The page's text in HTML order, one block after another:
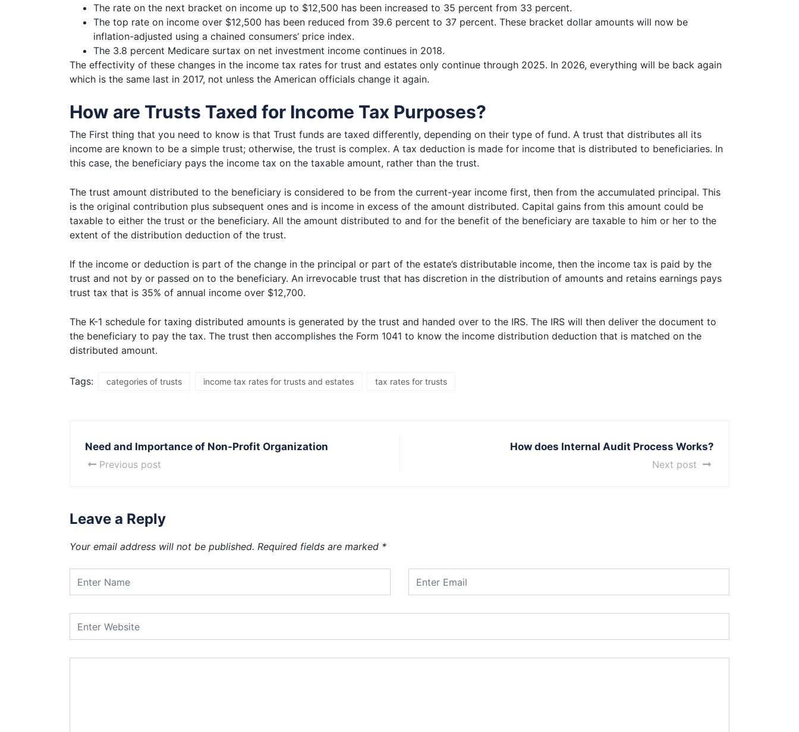
The rate on the next bracket on income up to $12,500 has been increased to 35 percent from 33 percent.
The top rate on income over $12,500 has been reduced from 39.6 percent to 37 percent. These bracket dollar amounts will now be
inflation-adjusted using a chained consumers’ price index.
The 3.8 percent Medicare surtax on net investment income continues in 2018.
The effectivity of these changes in the income tax rates for trust and estates only continue through 2025. In 2026, everything will be back again
which is the same last in 2017, not unless the American officials change it again.
How are Trusts Taxed for Income Tax Purposes?
The First thing that you need to know is that Trust funds are taxed differently, depending on their type of fund. A trust that distributes all its
income are known to be a simple trust; otherwise, the trust is complex. A tax deduction is made for income that is distributed to beneficiaries. In
this case, the beneficiary pays the income tax on the taxable amount, rather than the trust.
The trust amount distributed to the beneficiary is considered to be from the current-year income first, then from the accumulated principal. This
is the original contribution plus subsequent ones and is income in excess of the amount distributed. Capital gains from this amount could be
taxable to either the trust or the beneficiary. All the amount distributed to and for the benefit of the beneficiary are taxable to him or her to the
extent of the distribution deduction of the trust.
If the income or deduction is part of the change in the principal or part of the estate’s distributable income, then the income tax is paid by the
trust and not by or passed on to the beneficiary. An irrevocable trust that has discretion in the distribution of amounts and retains earnings pays
trust tax that is 35% of annual income over $12,700.
The K-1 schedule for taxing distributed amounts is generated by the trust and handed over to the IRS. The IRS will then deliver the document to
the beneficiary to pay the tax. The trust then accomplishes the Form 1041 to know the income distribution deduction that is matched on the
distributed amount.
Tags: categories of trusts income tax rates for trusts and estates tax rates for trusts
Need and Importance of Non-Profit Organization
Previous post
How does Internal Audit Process Works?
Next post
Leave a Reply
Your email address will not be published. Required fields are marked *